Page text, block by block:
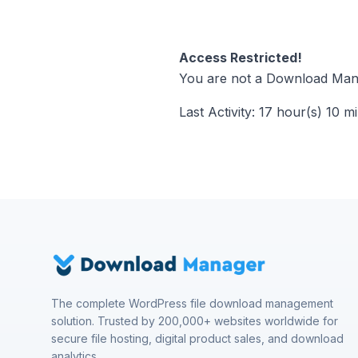
Access Restricted!
You are not a Download
Last Activity: 17 hour(s) 10
The complete WordPress file download management
solution. Trusted by 200,000+ websites worldwide for
secure file hosting, digital product sales, and download